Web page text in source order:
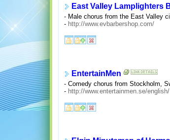
East Valley Lamplighters
- Male chorus from the East Valley
- http://www.evbarbershop.com/
EntertainMen
- Comedy chorus from Stockholm,
- http://www.entertainmen.se/english/